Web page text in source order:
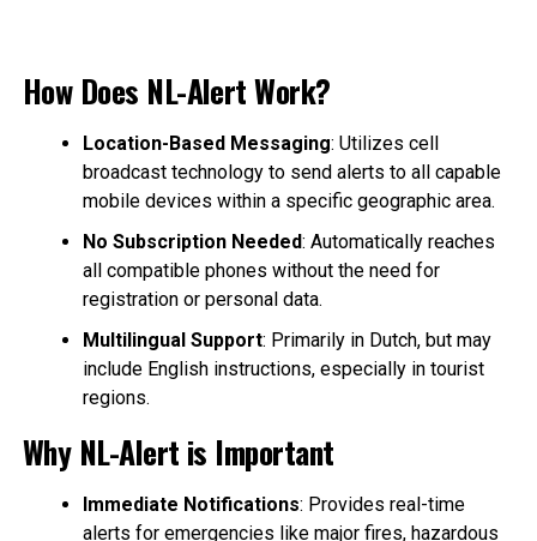
How Does NL-Alert Work?
Location-Based Messaging: Utilizes cell
broadcast technology to send alerts to all capable
mobile devices within a specific geographic area.
No Subscription Needed: Automatically reaches
all compatible phones without the need for
registration or personal data.
Multilingual Support: Primarily in Dutch, but may
include English instructions, especially in tourist
regions.
Why NL-Alert is Important
Immediate Notifications: Provides real-time
alerts for emergencies like major fires, hazardous